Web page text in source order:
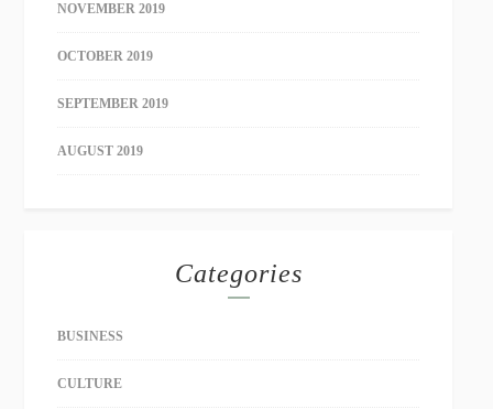
NOVEMBER 2019
OCTOBER 2019
SEPTEMBER 2019
AUGUST 2019
Categories
BUSINESS
CULTURE